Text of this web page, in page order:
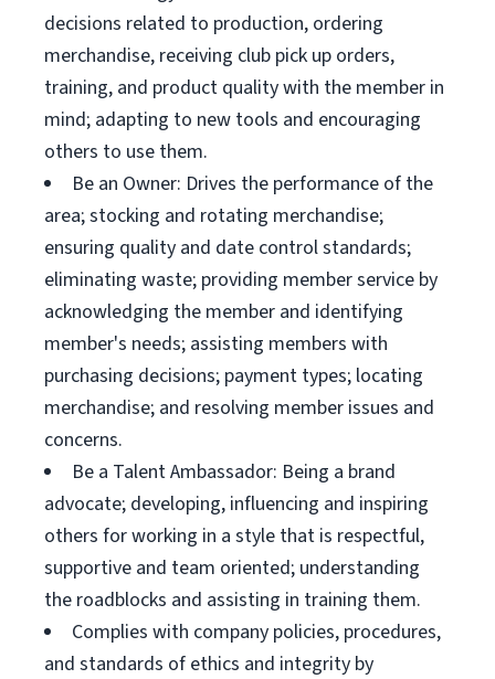
decisions related to production, ordering
merchandise, receiving club pick up orders,
training, and product quality with the member in
mind; adapting to new tools and encouraging
others to use them.
Be an Owner: Drives the performance of the
area; stocking and rotating merchandise;
ensuring quality and date control standards;
eliminating waste; providing member service by
acknowledging the member and identifying
member's needs; assisting members with
purchasing decisions; payment types; locating
merchandise; and resolving member issues and
concerns.
Be a Talent Ambassador: Being a brand
advocate; developing, influencing and inspiring
others for working in a style that is respectful,
supportive and team oriented; understanding
the roadblocks and assisting in training them.
Complies with company policies, procedures,
and standards of ethics and integrity by